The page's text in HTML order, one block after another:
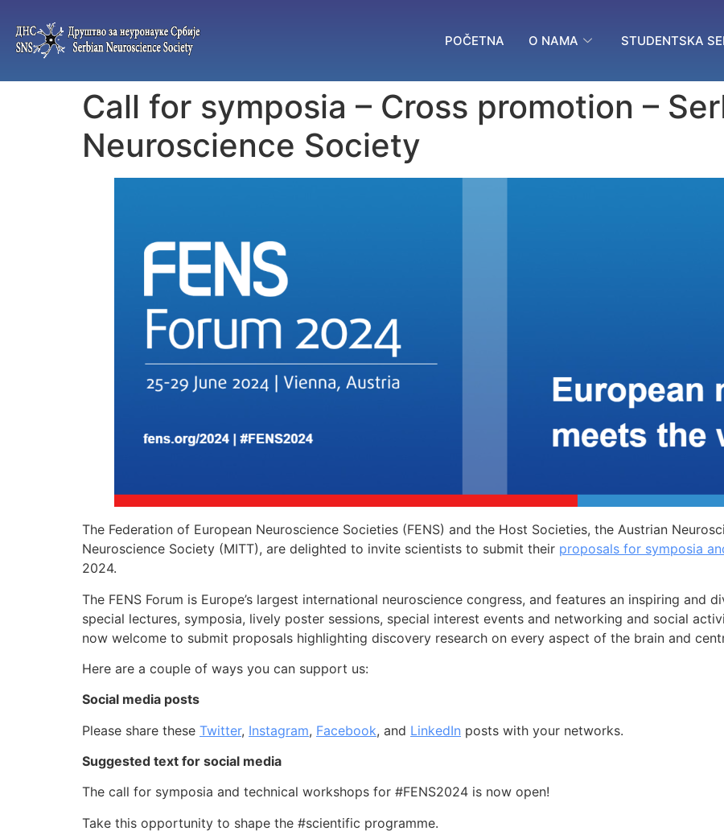
POČETNA O NAMA STUDENTSKA
Call for symposia – Cross promotion –
Neuroscience Society
The Federation of European Neuroscience Societies (FENS) and the Host Societies, the Austrian
Neuroscience Society (MITT), are delighted to invite scientists to submit their proposals for symposia
2024.
The FENS Forum is Europe’s largest international neuroscience congress, and features an inspiring and
special lectures, symposia, lively poster sessions, special interest events and networking and social
now welcome to submit proposals highlighting discovery research on every aspect of the brain and
Here are a couple of ways you can support us:
Social media posts
Please share these Twitter, Instagram, Facebook, and LinkedIn posts with your networks.
Suggested text for social media
The call for symposia and technical workshops for #FENS2024 is now open!
Take this opportunity to shape the #scientific programme.